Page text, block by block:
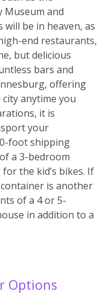
Museum and
will be in heaven, as
end restaurants,
but delicious
bars and
offering
anytime you
it is
your
foot shipping
a 3-bedroom
the kid’s bikes. If
is another
of a 4 or 5-
in addition to a
Options